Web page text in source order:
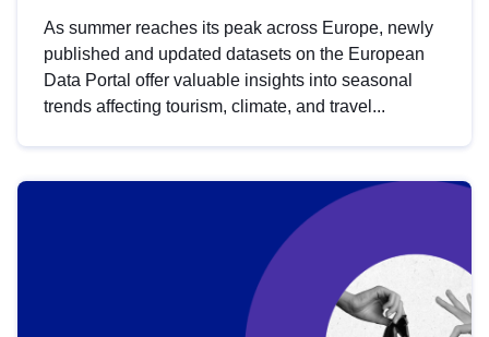
As summer reaches its peak across Europe, newly
published and updated datasets on the European
Data Portal offer valuable insights into seasonal
trends affecting tourism, climate, and travel...